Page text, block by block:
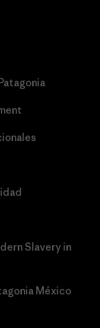
Slavery in
México